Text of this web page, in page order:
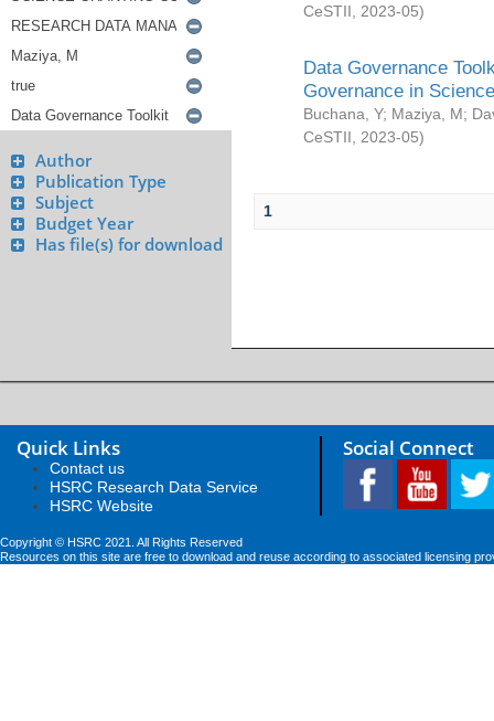
Author
Publication Type
Subject
Budget Year
Has file(s) for download
CeSTII
2023-05)
Data Governance
Governance in
Buchana, Y; Maziya, M;
CeSTII
2023-05)
1
Quick Links
Contact us
HSRC Research Data Service
HSRC Website
Social Connect
Copyright © HSRC 2021. All Rights Reserved
Resources on this site are free to download and reuse according to associated licensing